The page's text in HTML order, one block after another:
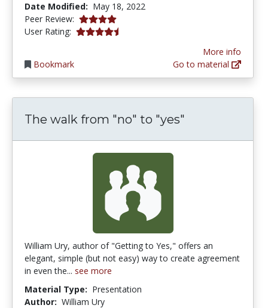
Date Modified: May 18, 2022
Peer Review: 4.0 stars
User Rating: 4.3333335 stars
Bookmark
More info
Go to material
The walk from "no" to "yes"
William Ury, author of "Getting to Yes," offers an
elegant, simple (but not easy) way to create agreement
in even the... see more
Material Type: Presentation
Author: William Ury